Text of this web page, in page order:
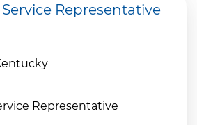
Representative
Representative